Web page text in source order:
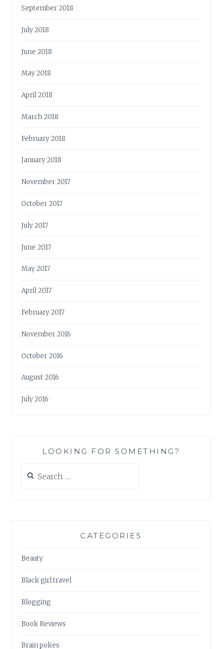
September 2018
July 2018
June 2018
May 2018
April 2018
March 2018
February 2018
January 2018
November 2017
October 2017
July 2017
June 2017
May 2017
April 2017
February 2017
November 2016
October 2016
August 2016
July 2016
LOOKING FOR SOMETHING?
for:
CATEGORIES
Beauty
Black girl travel
Blogging
Book Reviews
Brain pokes